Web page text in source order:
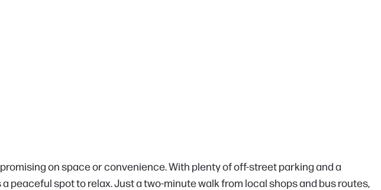
on space or convenience. With plenty of off-street parking and a
spot to relax. Just a two-minute walk from local shops and bus routes,